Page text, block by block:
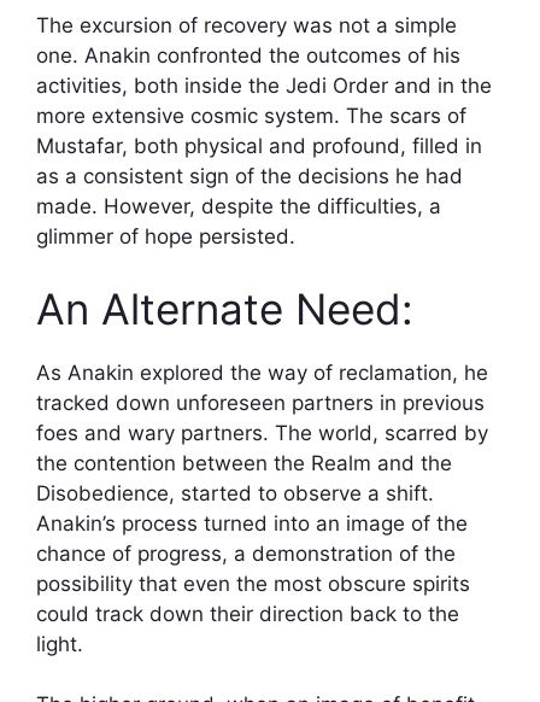
The excursion of recovery was not a simple
one. Anakin confronted the outcomes of his
activities, both inside the Jedi Order and in the
more extensive cosmic system. The scars of
Mustafar, both physical and profound, filled in
as a consistent sign of the decisions he had
made. However, despite the difficulties, a
glimmer of hope persisted.
An Alternate Need:
As Anakin explored the way of reclamation, he
tracked down unforeseen partners in previous
foes and wary partners. The world, scarred by
the contention between the Realm and the
Disobedience, started to observe a shift.
Anakin’s process turned into an image of the
chance of progress, a demonstration of the
possibility that even the most obscure spirits
could track down their direction back to the
light.